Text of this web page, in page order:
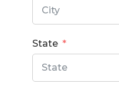
State